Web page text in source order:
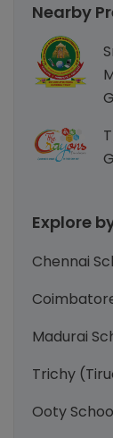
Nearby
Explore
Chennai
Madurai
Trichy
Ooty